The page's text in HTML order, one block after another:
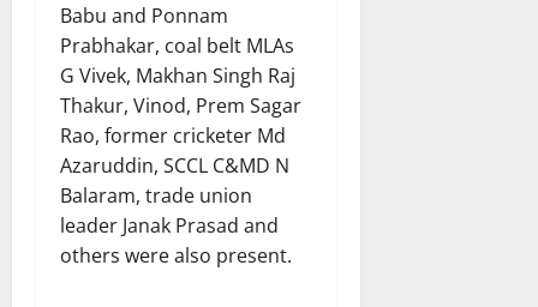
Babu and Ponnam
Prabhakar, coal belt MLAs
G Vivek, Makhan Singh Raj
Thakur, Vinod, Prem Sagar
Rao, former cricketer Md
Azaruddin, SCCL C&MD N
Balaram, trade union
leader Janak Prasad and
others were also present.